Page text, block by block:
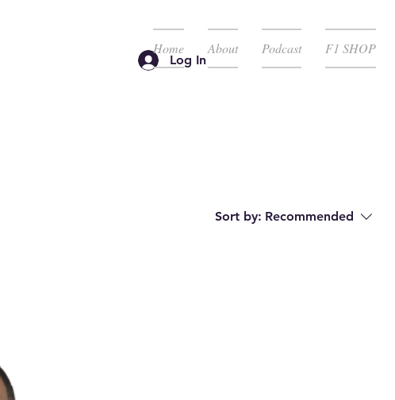
Home About Podcast F1 SHOP
Log In
Sort by: Recommended